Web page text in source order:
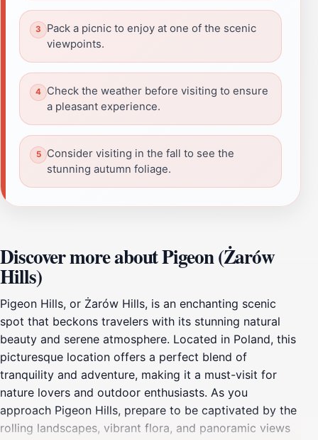
Pack a picnic to enjoy at one of the scenic
viewpoints.
Check the weather before visiting to ensure
a pleasant experience.
Consider visiting in the fall to see the
stunning autumn foliage.
Discover more about Pigeon (Żarów
Hills)
Pigeon Hills, or Żarów Hills, is an enchanting scenic
spot that beckons travelers with its stunning natural
beauty and serene atmosphere. Located in Poland, this
picturesque location offers a perfect blend of
tranquility and adventure, making it a must-visit for
nature lovers and outdoor enthusiasts. As you
approach Pigeon Hills, prepare to be captivated by the
rolling landscapes, vibrant flora, and panoramic views